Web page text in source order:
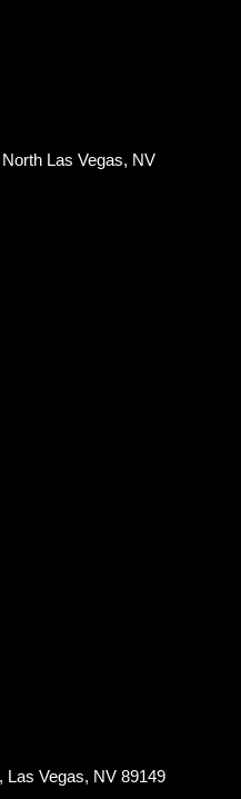
Las Vegas, NV
Las Vegas, NV 89149